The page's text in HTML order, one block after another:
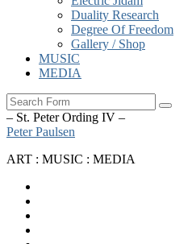
Duality Research
Degree Of Freedom
Gallery / Shop
MUSIC
MEDIA
Search
– St. Peter Ording IV –
Peter Paulsen
ART : MUSIC : MEDIA